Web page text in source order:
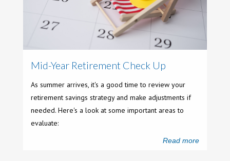
Mid-Year Retirement Check Up
As summer arrives, it's a good time to review your
retirement savings strategy and make adjustments if
needed. Here's a look at some important areas to
evaluate:
Read more